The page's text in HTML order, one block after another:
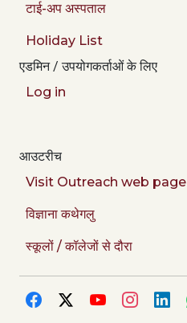
टाई-अप अस्पताल
Holiday List
एडमिन / उपयोगकर्ताओं के लिए
Log in
आउटरीच
Visit Outreach web page
विज्ञाना कथेगलु
स्कूलों / कॉलेजों से दौरा